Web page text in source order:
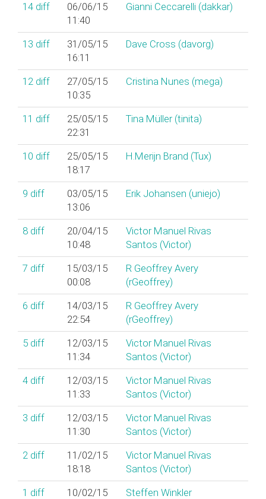
14 diff
06/06/15
11:40
Gianni Ceccarelli (‎dakkar‎)
13 diff
31/05/15
16:11
Dave Cross (‎davorg‎)
12 diff
27/05/15
10:35
Cristina Nunes (‎mega‎)
11 diff
25/05/15
22:31
Tina Müller (‎tinita‎)
10 diff
25/05/15
18:17
H.Merijn Brand (‎Tux‎)
9 diff
03/05/15
13:06
Erik Johansen (‎uniejo‎)
8 diff
20/04/15
10:48
Victor Manuel Rivas
Santos (‎Victor‎)
7 diff
15/03/15
00:08
R Geoffrey Avery
(‎rGeoffrey‎)
6 diff
14/03/15
22:54
R Geoffrey Avery
(‎rGeoffrey‎)
5 diff
12/03/15
11:34
Victor Manuel Rivas
Santos (‎Victor‎)
4 diff
12/03/15
11:33
Victor Manuel Rivas
Santos (‎Victor‎)
3 diff
12/03/15
11:30
Victor Manuel Rivas
Santos (‎Victor‎)
2 diff
11/02/15
18:18
Victor Manuel Rivas
Santos (‎Victor‎)
1 diff 10/02/15 Steffen Winkler